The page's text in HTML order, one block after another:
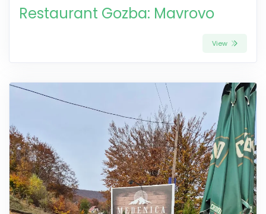
Restaurant Gozba: Mavrovo
View